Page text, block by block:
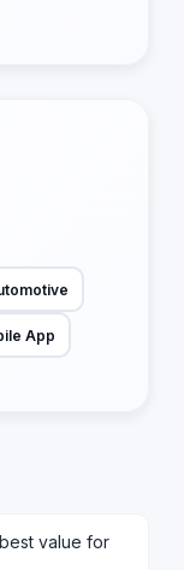
App
value for